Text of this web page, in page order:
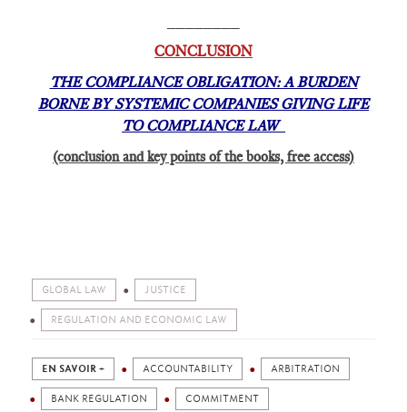
CONCLUSION
THE COMPLIANCE OBLIGATION: A BURDEN
BORNE BY SYSTEMIC COMPANIES GIVING LIFE
TO COMPLIANCE LAW
(conclusion and key points of the books, free access)
GLOBAL LAW JUSTICE
REGULATION AND ECONOMIC LAW
EN SAVOIR + ACCOUNTABILITY ARBITRATION
BANK REGULATION COMMITMENT